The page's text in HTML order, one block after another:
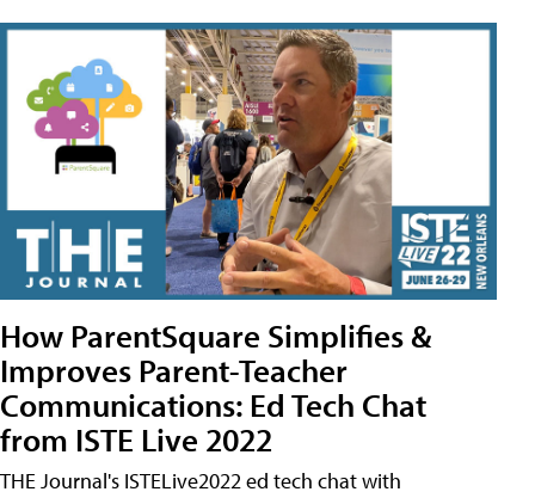
How ParentSquare Simplifies &
Improves Parent-Teacher
Communications: Ed Tech Chat
from ISTE Live 2022
THE Journal's ISTELive2022 ed tech chat with